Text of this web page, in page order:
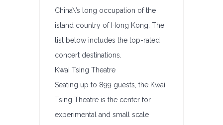
China\’s long occupation of the
island country of Hong Kong. The
list below includes the top-rated
concert destinations.
Kwai Tsing Theatre
Seating up to 899 guests, the Kwai
Tsing Theatre is the center for
experimental and small scale